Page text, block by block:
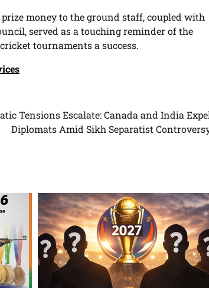
prize money to the ground staff, coupled with
served as a touching reminder of the
tournaments a success.
Tensions Escalate: Canada and India
Diplomats Amid Sikh Separatist